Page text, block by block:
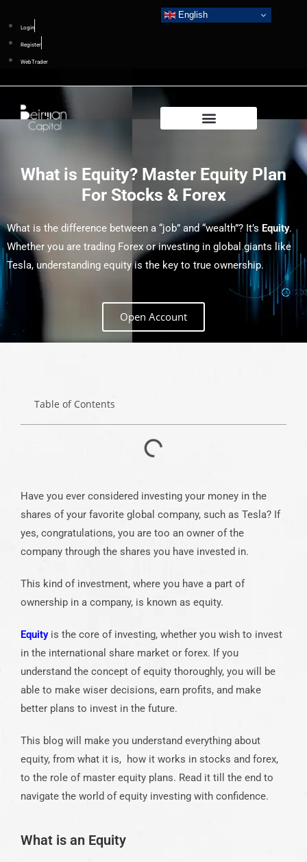
Login
Register
WebTrader
English
What is Equity? Master Equity Plan
For Stocks & Forex
What is the difference between a “job” and “wealth”? It’s Equity.
Whether you are trading Forex or investing in global giants like
Tesla, understanding equity is the key to true ownership.
Open Account
Table of Contents
Have you ever considered investing your money in the
shares of your favorite global company, such as Tesla? If
yes, congratulations, you are too an owner of the
company through the shares you have invested in.
This kind of investment, where you have a part of
ownership in a company, is known as equity.
Equityis the core of investing, whether you wish to invest
in the international share market or forex. If you
understand the concept of equity thoroughly, you will be
able to make wiser decisions, earn profits, and make
better plans to invest in the future.
This blog will make you understand everything about
equity, from what it is, how it works in stocks and forex,
to the role of master equity plans. Read it till the end to
navigate the world of equity investing with confidence.
What is an Equity